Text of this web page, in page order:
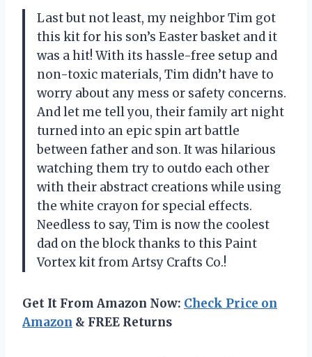
Last but not least, my neighbor Tim got
this kit for his son’s Easter basket and it
was a hit! With its hassle-free setup and
non-toxic materials, Tim didn’t have to
worry about any mess or safety concerns.
And let me tell you, their family art night
turned into an epic spin art battle
between father and son. It was hilarious
watching them try to outdo each other
with their abstract creations while using
the white crayon for special effects.
Needless to say, Tim is now the coolest
dad on the block thanks to this Paint
Vortex kit from Artsy Crafts Co.!
Get It From Amazon Now: Check Price on
Amazon & FREE Returns